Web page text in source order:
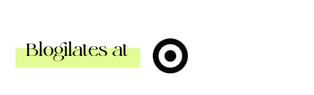
Blogilates at